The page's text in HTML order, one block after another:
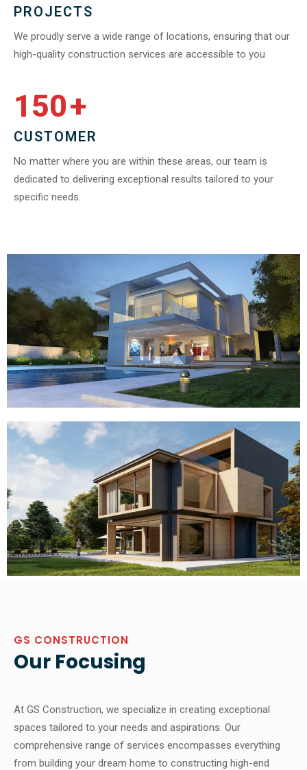
PROJECTS
We proudly serve a wide range of locations, ensuring that our
high-quality construction services are accessible to you
150+
CUSTOMER
No matter where you are within these areas, our team is
dedicated to delivering exceptional results tailored to your
specific needs.
GS CONSTRUCTION
Our Focusing
At GS Construction, we specialize in creating exceptional
spaces tailored to your needs and aspirations. Our
comprehensive range of services encompasses everything
from building your dream home to constructing high-end